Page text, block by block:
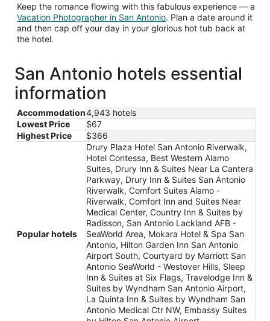
Keep the romance flowing with this fabulous experience — a
Vacation Photographer in San Antonio. Plan a date around it
and then cap off your day in your glorious hot tub back at
the hotel.
San Antonio hotels essential
information
Accommodation4,943 hotels
Lowest Price
$67
Highest Price
$366
Popular hotels
Drury Plaza Hotel San Antonio Riverwalk,
Hotel Contessa, Best Western Alamo
Suites, Drury Inn & Suites Near La Cantera
Parkway, Drury Inn & Suites San Antonio
Riverwalk, Comfort Suites Alamo -
Riverwalk, Comfort Inn and Suites Near
Medical Center, Country Inn & Suites by
Radisson, San Antonio Lackland AFB -
SeaWorld Area, Mokara Hotel & Spa San
Antonio, Hilton Garden Inn San Antonio
Airport South, Courtyard by Marriott San
Antonio SeaWorld - Westover Hills, Sleep
Inn & Suites at Six Flags, Travelodge Inn &
Suites by Wyndham San Antonio Airport,
La Quinta Inn & Suites by Wyndham San
Antonio Medical Ctr NW, Embassy Suites